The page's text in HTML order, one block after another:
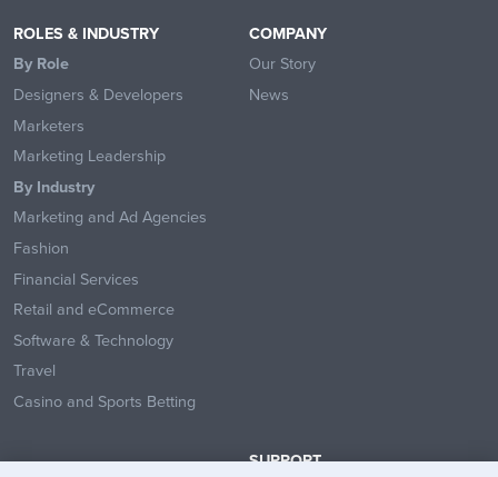
ROLES & INDUSTRY
By Role
Designers & Developers
Marketers
Marketing Leadership
By Industry
Marketing and Ad Agencies
Fashion
Financial Services
Retail and eCommerce
Software & Technology
Travel
Casino and Sports Betting
COMPANY
Our Story
News
SUPPORT